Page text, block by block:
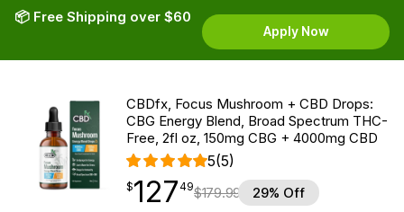
📦 Free Shipping over $60
Apply Now
CBDfx, Focus Mushroom + CBD Drops:
CBG Energy Blend, Broad Spectrum THC-
Free, 2fl oz, 150mg CBG + 4000mg CBD
5(5)
$127.49
$127
point 49$179.99 29% Off